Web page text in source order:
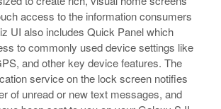
access to the information consumers
UI also includes Quick Panel which
to commonly used device settings like
and other key device features. The
service on the lock screen notifies
of unread or new text messages, and